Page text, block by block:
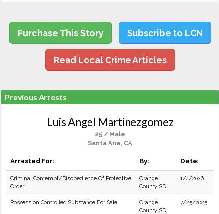
Purchase This Story Subscribe to LCN
Read Local Crime Articles
Previous Arrests
Luis Angel Martinezgomez
25 / Male
Santa Ana, CA
Arrested For: By: Date:
Criminal Contempt/Disobedience Of Protective
Order
Orange
County SD
1/4/2026
Possession Controlled Substance For Sale
Orange
County SD
7/25/2025